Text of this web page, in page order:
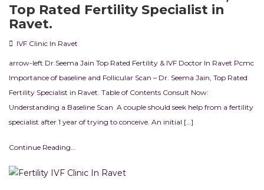
Top Rated Fertility Specialist in
Ravet.
IVF Clinic In Ravet
arrow-left Dr.Seema Jain Top Rated Fertility & IVF Doctor In Ravet Pcmc
Importance of baseline and Follicular Scan – Dr. Seema Jain, Top Rated
Fertility Specialist in Ravet. Table of Contents Consult Now:
Understanding a Baseline Scan A couple should seek help from a fertility
specialist after 1 year of trying to conceive. An initial […]
Continue Reading...